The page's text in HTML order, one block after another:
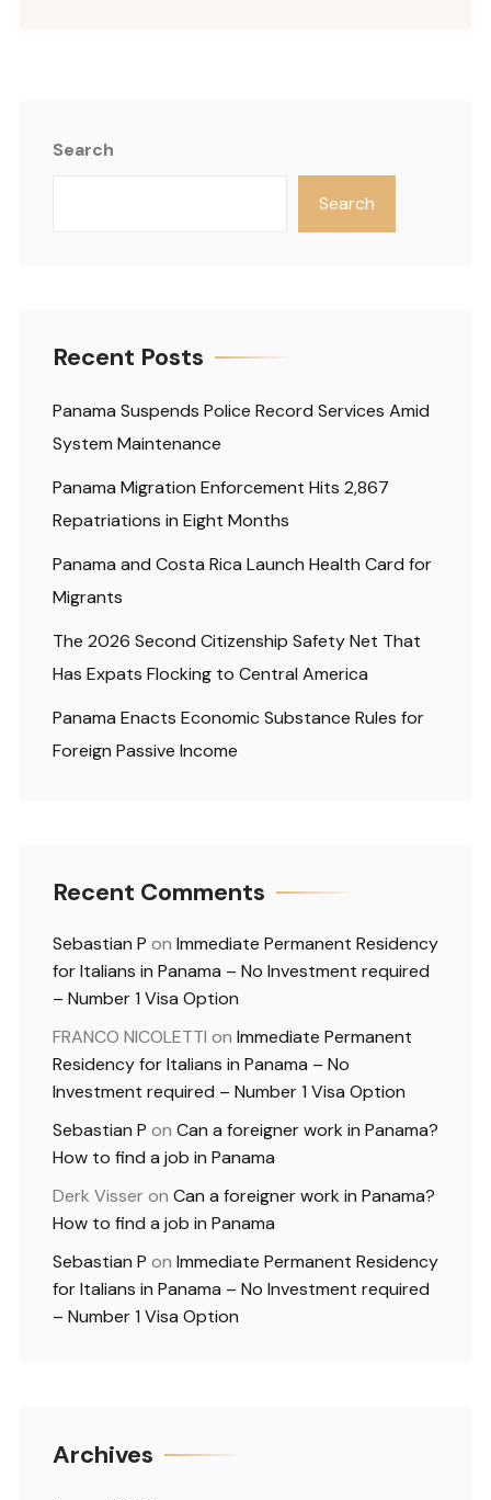
Search
Search
Recent Posts
Panama Suspends Police Record Services Amid
System Maintenance
Panama Migration Enforcement Hits 2,867
Repatriations in Eight Months
Panama and Costa Rica Launch Health Card for
Migrants
The 2026 Second Citizenship Safety Net That
Has Expats Flocking to Central America
Panama Enacts Economic Substance Rules for
Foreign Passive Income
Recent Comments
Sebastian P on Immediate Permanent Residency
for Italians in Panama – No Investment required
– Number 1 Visa Option
FRANCO NICOLETTI on Immediate Permanent
Residency for Italians in Panama – No
Investment required – Number 1 Visa Option
Sebastian P on Can a foreigner work in Panama?
How to find a job in Panama
Derk Visseron Can a foreigner work in Panama?
How to find a job in Panama
Sebastian P on Immediate Permanent Residency
for Italians in Panama – No Investment required
– Number 1 Visa Option
Archives